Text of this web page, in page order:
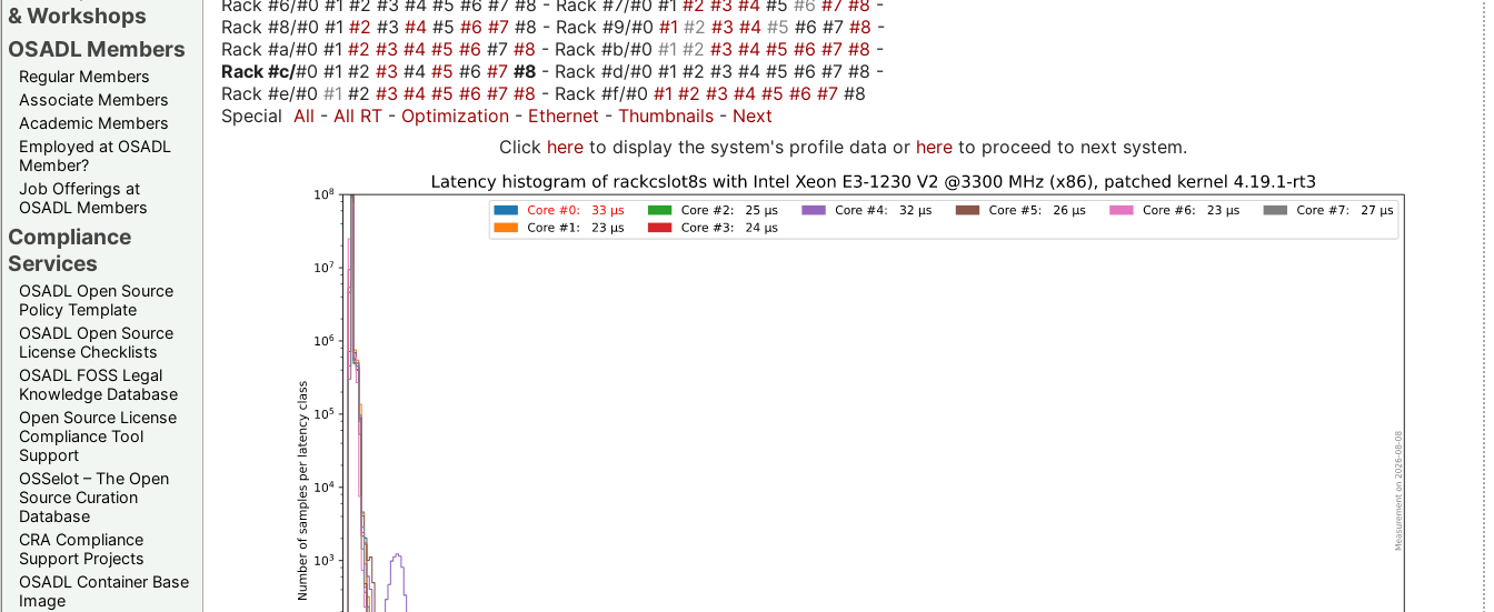
& Workshops
OSADL Members
Regular Members
Associate Members
Academic Members
Employed at OSADL
Member?
Job Offerings at
OSADL Members
Compliance
Services
OSADL Open Source
Policy Template
OSADL Open Source
License Checklists
OSADL FOSS Legal
Knowledge Database
Open Source License
Compliance Tool
Support
OSSelot – The Open
Source Curation
Database
CRA Compliance
Support Projects
OSADL Container Base
Image
Rack #8/#0 #1 #2 #3 #4 #5 #6 #7 #8 - Rack #9/#0 #1 #2 #3 #4 #5 #6 #7 #8 -
Rack #a/#0 #1 #2 #3 #4 #5 #6 #7 #8 - Rack #b/#0 #1 #2 #3 #4 #5 #6 #7 #8 -
Rack #c/#0 #1 #2 #3 #4 #5 #6 #7 #8 - Rack #d/#0 #1 #2 #3 #4 #5 #6 #7 #8 -
Rack #e/#0 #1 #2 #3 #4 #5 #6 #7 #8 - Rack #f/#0 #1 #2 #3 #4 #5 #6 #7 #8
Special All - All RT - Optimization - Ethernet - Thumbnails - Next
Click here to display the system's profile data or here to proceed to next system.